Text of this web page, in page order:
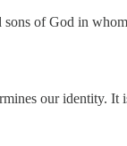
of God in
our identity.